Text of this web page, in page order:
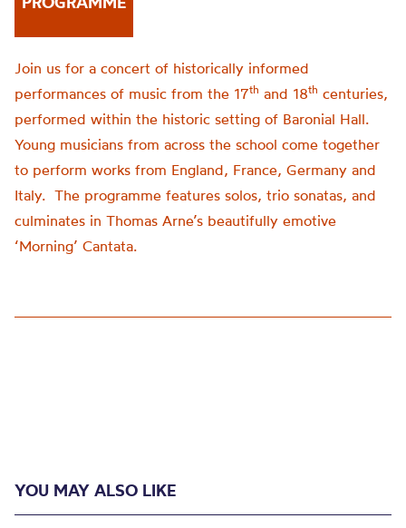
Join us for a concert of historically informed
performances of music from the 17th and 18th centuries,
performed within the historic setting of Baronial Hall.
Young musicians from across the school come together
to perform works from England, France, Germany and
Italy. The programme features solos, trio sonatas, and
culminates in Thomas Arne’s beautifully emotive
‘Morning’ Cantata.
YOU MAY ALSO LIKE